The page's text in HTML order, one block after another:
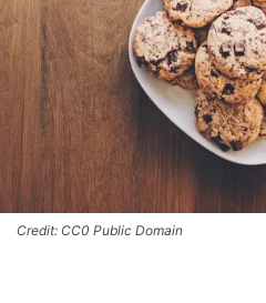
Credit: CC0 Public Domain